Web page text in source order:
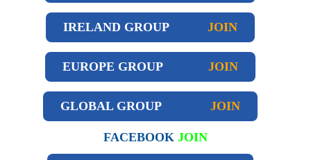
IRELAND GROUP JOIN
EUROPE GROUP JOIN
GLOBAL GROUP JOIN
FACEBOOK JOIN